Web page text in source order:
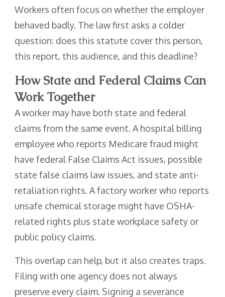
Workers often focus on whether the employer
behaved badly. The law first asks a colder
question: does this statute cover this person,
this report, this audience, and this deadline?
How State and Federal Claims Can
Work Together
A worker may have both state and federal
claims from the same event. A hospital billing
employee who reports Medicare fraud might
have federal False Claims Act issues, possible
state false claims law issues, and state anti-
retaliation rights. A factory worker who reports
unsafe chemical storage might have OSHA-
related rights plus state workplace safety or
public policy claims.
This overlap can help, but it also creates traps.
Filing with one agency does not always
preserve every claim. Signing a severance